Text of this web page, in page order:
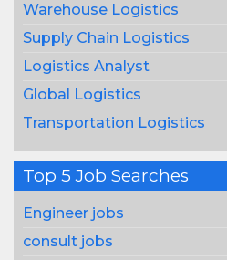
Warehouse Logistics
Supply Chain Logistics
Logistics Analyst
Global Logistics
Transportation Logistics
Top 5 Job Searches
Engineer jobs
consult jobs